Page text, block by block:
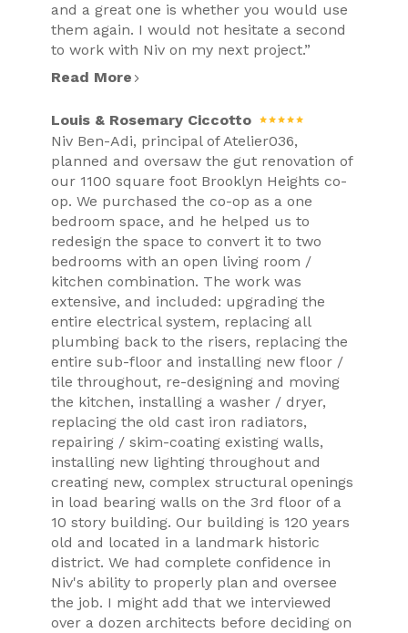
and a great one is whether you would use
them again. I would not hesitate a second
to work with Niv on my next project.”
Read More
Louis & Rosemary Ciccotto
Niv Ben-Adi, principal of Atelier036,
planned and oversaw the gut renovation of
our 1100 square foot Brooklyn Heights co-
op. We purchased the co-op as a one
bedroom space, and he helped us to
redesign the space to convert it to two
bedrooms with an open living room /
kitchen combination. The work was
extensive, and included: upgrading the
entire electrical system, replacing all
plumbing back to the risers, replacing the
entire sub-floor and installing new floor /
tile throughout, re-designing and moving
the kitchen, installing a washer / dryer,
replacing the old cast iron radiators,
repairing / skim-coating existing walls,
installing new lighting throughout and
creating new, complex structural openings
in load bearing walls on the 3rd floor of a
10 story building. Our building is 120 years
old and located in a landmark historic
district. We had complete confidence in
Niv's ability to properly plan and oversee
the job. I might add that we interviewed
over a dozen architects before deciding on